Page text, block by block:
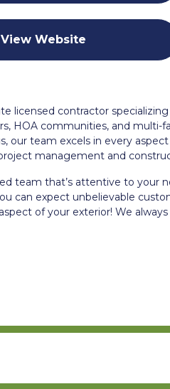
View Website
licensed contractor
HOA communities, and multi-
our team excels in every
management and
team that’s attentive to your
can expect unbelievable
of your exterior! We